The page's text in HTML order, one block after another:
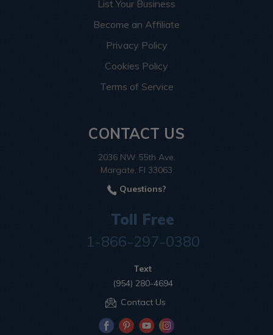
List Your Business
Become an Affiliate
Privacy Policy
Cookies Policy
Terms of Service
CONTACT US
2036 NW 55th Ave.
Margate, Fl 33063
Questions?
Toll Free
1-866-297-0380
Text
(954) 280-4694
Contact Us